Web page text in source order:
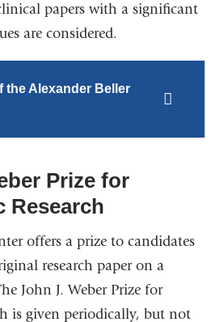
papers with a significant
are considered.
the Alexander Beller
Prize for
Research
offers a prize to candidates
research paper on a
John J. Weber Prize for
is given periodically, but not